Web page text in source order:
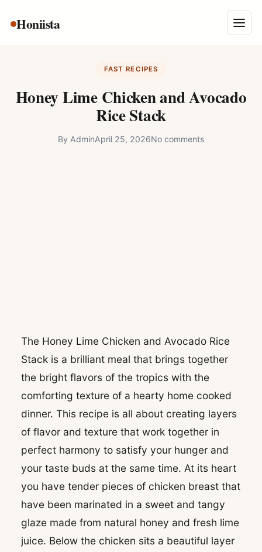
Honiista Menu
About Us
Disclaimer
FAST RECIPES
Honey Lime Chicken and Avocado
Rice Stack
By AdminApril 25, 2026No comments
The Honey Lime Chicken and Avocado Rice
Stack is a brilliant meal that brings together
the bright flavors of the tropics with the
comforting texture of a hearty home cooked
dinner. This recipe is all about creating layers
of flavor and texture that work together in
perfect harmony to satisfy your hunger and
your taste buds at the same time. At its heart
you have tender pieces of chicken breast that
have been marinated in a sweet and tangy
glaze made from natural honey and fresh lime
juice. Below the chicken sits a beautiful layer